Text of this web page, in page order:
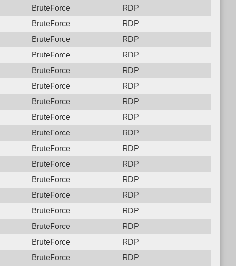
BruteForce
RDP
BruteForce
RDP
BruteForce
RDP
BruteForce
RDP
BruteForce
RDP
BruteForce
RDP
BruteForce
RDP
BruteForce
RDP
BruteForce
RDP
BruteForce
RDP
BruteForce
RDP
BruteForce
RDP
BruteForce
RDP
BruteForce
RDP
BruteForce
RDP
BruteForce
RDP
BruteForce RDP